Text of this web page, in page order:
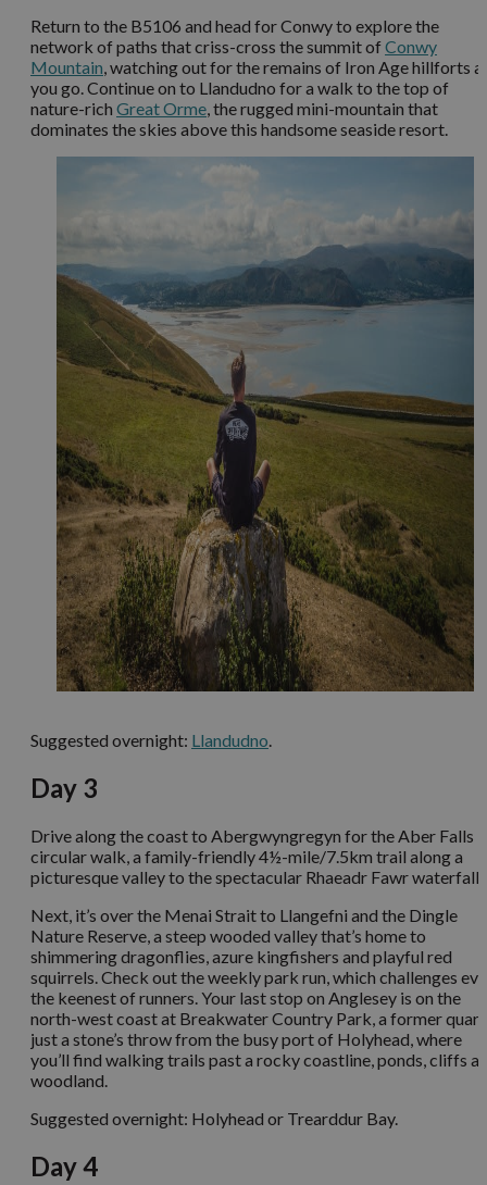
Return to the B5106 and head for Conwy to explore the
network of paths that criss-cross the summit of Conwy
Mountain, watching out for the remains of Iron Age hillforts
you go. Continue on to Llandudno for a walk to the top of
nature-rich Great Orme, the rugged mini-mountain that
dominates the skies above this handsome seaside resort.
Suggested overnight: Llandudno.
Day 3
Drive along the coast to Abergwyngregyn for the Aber Falls
circular walk, a family-friendly 4½-mile/7.5km trail along a
picturesque valley to the spectacular Rhaeadr Fawr waterfall.
Next, it’s over the Menai Strait to Llangefni and the Dingle
Nature Reserve, a steep wooded valley that’s home to
shimmering dragonflies, azure kingfishers and playful red
squirrels. Check out the weekly park run, which challenges
the keenest of runners. Your last stop on Anglesey is on the
north-west coast at Breakwater Country Park, a former
just a stone’s throw from the busy port of Holyhead, where
you’ll find walking trails past a rocky coastline, ponds, cliffs
woodland.
Suggested overnight: Holyhead or Trearddur Bay.
Day 4